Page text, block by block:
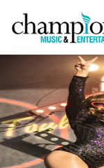
m
a
i
n
c
o